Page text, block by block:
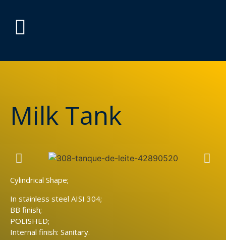
Milk Tank
Cylindrical Shape;
In stainless steel AISI 304;
BB finish;
POLISHED;
Internal finish: Sanitary.